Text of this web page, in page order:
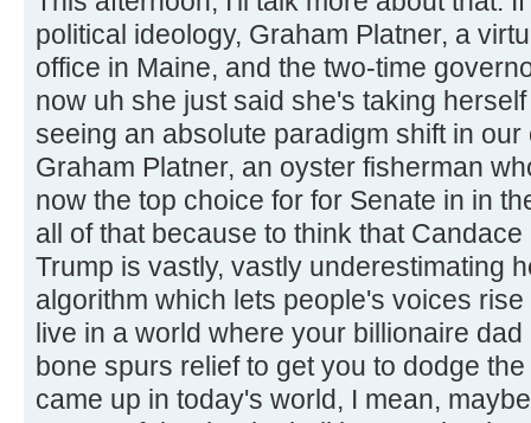
political ideology, Graham Platner, a
office in Maine, and the two-time
now uh she just said she's taking
seeing an absolute paradigm shift in
Graham Platner, an oyster fisherman
now the top choice for for Senate in in
all of that because to think that
Trump is vastly, vastly underestimating
algorithm which lets people's voices
live in a world where your billionaire
bone spurs relief to get you to dodge
came up in today's world, I mean,